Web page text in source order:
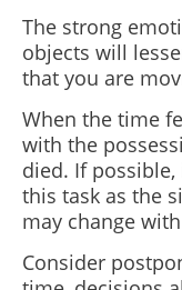
The strong
objects will
that you are
When the time
with the
died. If
this task as the
may change
Consider